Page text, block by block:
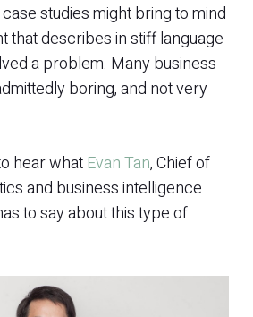
studies might bring to mind
that describes in stiff language
a problem. Many business
boring, and not very
hear whatEvan Tan, Chief of
and business intelligence
to say about this type of